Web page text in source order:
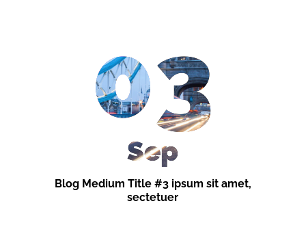
Blog Medium Title #3 ipsum sit amet,
sectetuer
03
Sep